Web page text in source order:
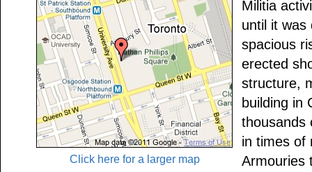
Click here for a larger map
Militia
until it was
spacious
erected
structure,
building in
thousands
in times of
Armouries